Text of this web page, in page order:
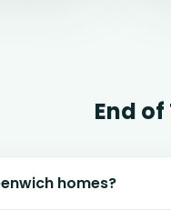
End
homes?